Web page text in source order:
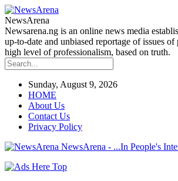
NewsArena
Newsarena.ng is an online news media
up-to-date and unbiased reportage of issues
high level of professionalism, based on truth.
Sunday, August 9, 2026
HOME
About Us
Contact Us
Privacy Policy
NewsArena - ...In People's